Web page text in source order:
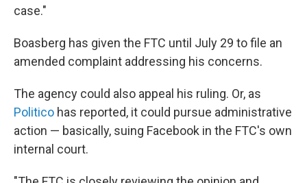
case."
Boasberg has given the FTC until July 29 to file an
amended complaint addressing his concerns.
The agency could also appeal his ruling. Or, as
Politico has reported, it could pursue administrative
action — basically, suing Facebook in the FTC's own
internal court.